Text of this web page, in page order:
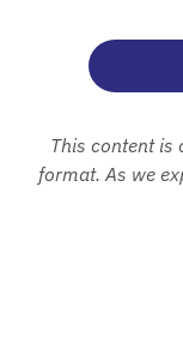
This content is
format. As we